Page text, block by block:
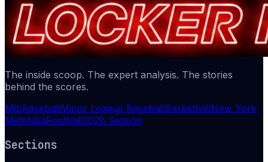
The inside scoop. The expert analysis. The stories
behind the scores.
MlbBaseballMinor League BaseballBasketballNew York
MetsNbaFootball2026 Season
Sections